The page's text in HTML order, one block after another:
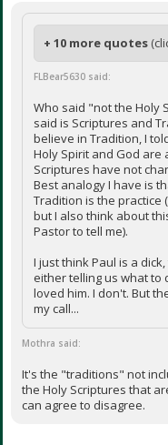
+ 10 more quotes
FLBear5630 said:
Who said "not the Holy
said is Scriptures and
believe in Tradition, I
Holy Spirit and God are
Scriptures have not
Best analogy I have is
Tradition is the practice
but I also think about
Pastor to tell me).
I just think Paul is a
either telling us what to
loved him. I don't. But
my call...
Mothra said:
It's the "traditions" not
the Holy Scriptures that
can agree to disagree.